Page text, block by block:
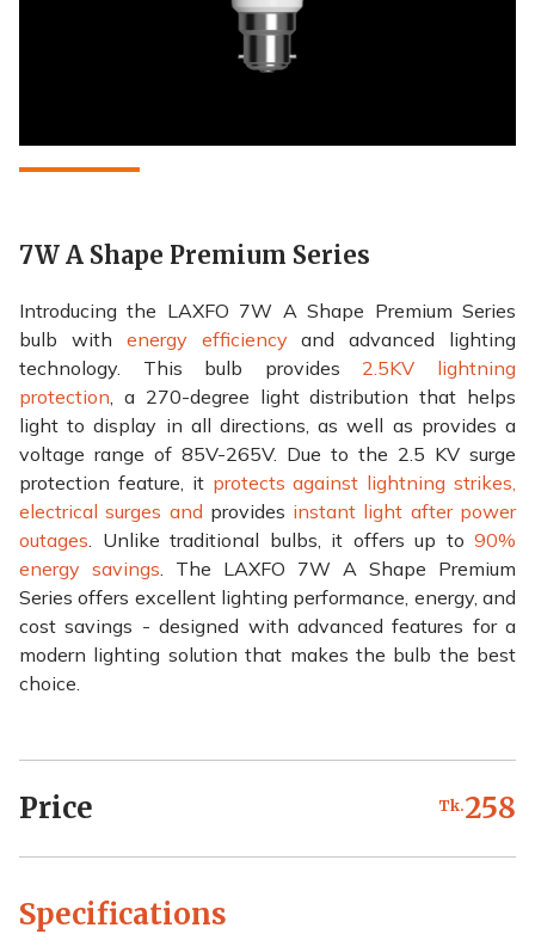
7W A Shape Premium Series
Introducing the LAXFO 7W A Shape Premium Series
bulb with energy efficiency and advanced lighting
technology. This bulb provides 2.5KV lightning
protection , a 270-degree light distribution that helps
light to display in all directions, as well as provides a
voltage range of 85V-265V. Due to the 2.5 KV surge
protection feature, it protects against lightning strikes,
electrical surges and provides instant light after power
outages . Unlike traditional bulbs, it offers up to 90%
energy savings . The LAXFO 7W A Shape Premium
Series offers excellent lighting performance, energy, and
cost savings - designed with advanced features for a
modern lighting solution that makes the bulb the best
choice.
Price Tk.258
Specifications